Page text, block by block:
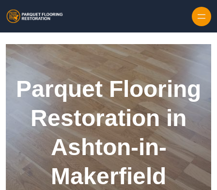
Parquet Flooring
Restoration in
Ashton-in-
Makerfield